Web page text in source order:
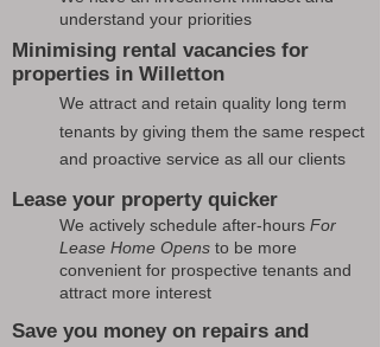
understand your priorities
Minimising rental vacancies for
properties in Willetton
We attract and retain quality long term
tenants by giving them the same respect
and proactive service as all our clients
Lease your property quicker
We actively schedule after-hours For
Lease Home Opens to be more
convenient for prospective tenants and
attract more interest
Save you money on repairs and